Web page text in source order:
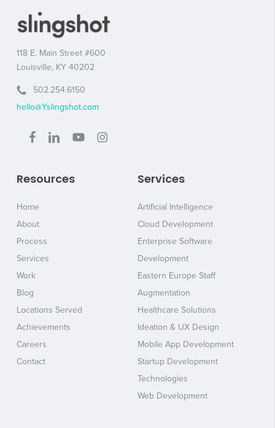
118 E. Main Street #600
Louisville, KY 40202
502.254.6150
hello@Yslingshot.com
Resources
Home
About
Process
Services
Work
Blog
Locations Served
Achievements
Careers
Contact
Services
Artificial Intelligence
Cloud Development
Enterprise Software
Development
Eastern Europe Staff
Augmentation
Healthcare Solutions
Ideation & UX Design
Mobile App Development
Startup Development
Technologies
Web Development